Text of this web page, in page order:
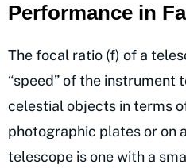
Performance in
The focal ratio (f) of a
“speed” of the instrument
celestial objects in terms
photographic plates or on
telescope is one with a